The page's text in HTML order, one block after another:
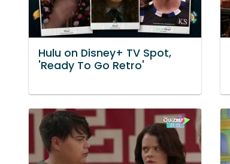
Hulu on Disney+ TV Spot,
'Ready To Go Retro'